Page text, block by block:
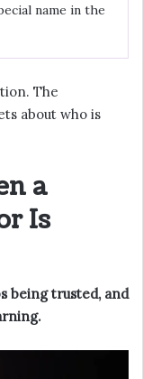
name in the
The
about who is
a
Is
being trusted, and